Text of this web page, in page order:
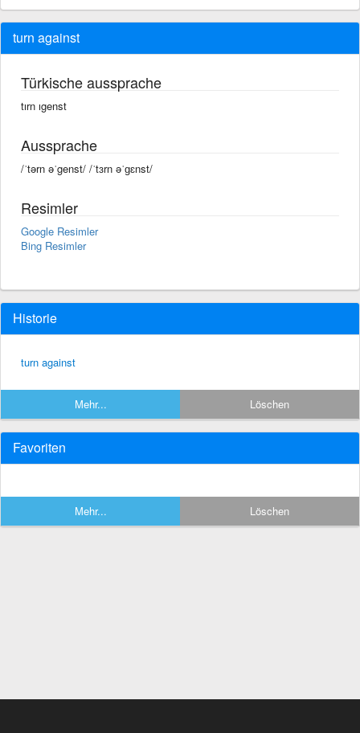
turn against
Türkische aussprache
tırn ıgenst
Aussprache
/ˈtərn əˈgenst/ /ˈtɜrn əˈɡɛnst/
Resimler
Google Resimler
Bing Resimler
Historie
turn against
Mehr... Löschen
Favoriten
Mehr... Löschen